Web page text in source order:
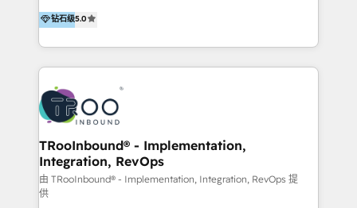
Visit : https://www.transfunnel.com/hubspot-
services/ 🏆 With All 5 HubSpot ACCREDITATIONS,
Let's Connect: https://www.transfunnel.com/contact-
us
For over 25 years, our employee-owned team has
helped 500+ B2B brands across industrial,
MedTech/medical device, SaaS, sustainability and
more build the strategies, systems and ideas that
drive measurable outcomes. What we do: + AI
Marketing + Revenue Enablement + Revenue
Operations + Brand Strategy + Website Design &
Development As one of HubSpot's original partners,
we know the platform inside and out. Whether
you're implementing for the first time or optimizing
a complex instance, we have the accreditations and
钻石级5.0
TRooInbound® - Implementation,
Integration, RevOps
由 TRooInbound® - Implementation, Integration, RevOps 提
供